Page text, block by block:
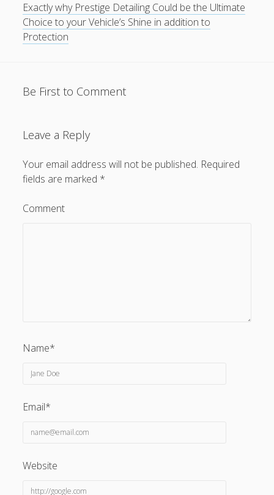
Exactly why Prestige Detailing Could be the Ultimate
Choice to your Vehicle’s Shine in addition to
Protection
Be First to Comment
Leave a Reply
Your email address will not be published. Required
fields are marked *
Comment
Name*
Email*
Website